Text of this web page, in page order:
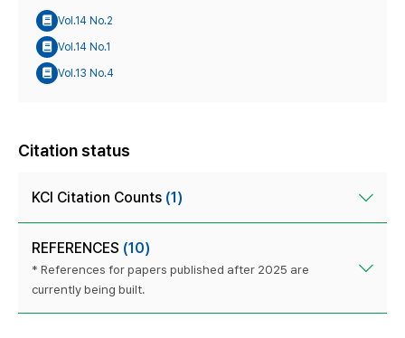
Vol.14 No.2
Vol.14 No.1
Vol.13 No.4
Citation status
KCI Citation Counts (1)
REFERENCES (10)
* References for papers published after 2025 are
currently being built.